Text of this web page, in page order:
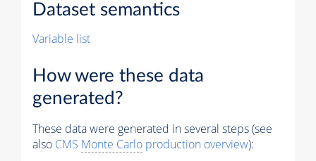
Dataset semantics
Variable list
How were these data
generated?
These data were generated in several steps (see
also CMS Monte Carlo production overview):